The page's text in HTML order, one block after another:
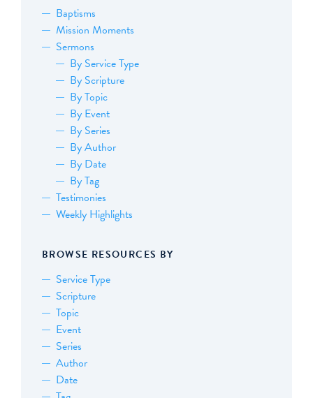
Baptisms
Mission Moments
Sermons
By Service Type
By Scripture
By Topic
By Event
By Series
By Author
By Date
By Tag
Testimonies
Weekly Highlights
BROWSE RESOURCES BY
Service Type
Scripture
Topic
Event
Series
Author
Date